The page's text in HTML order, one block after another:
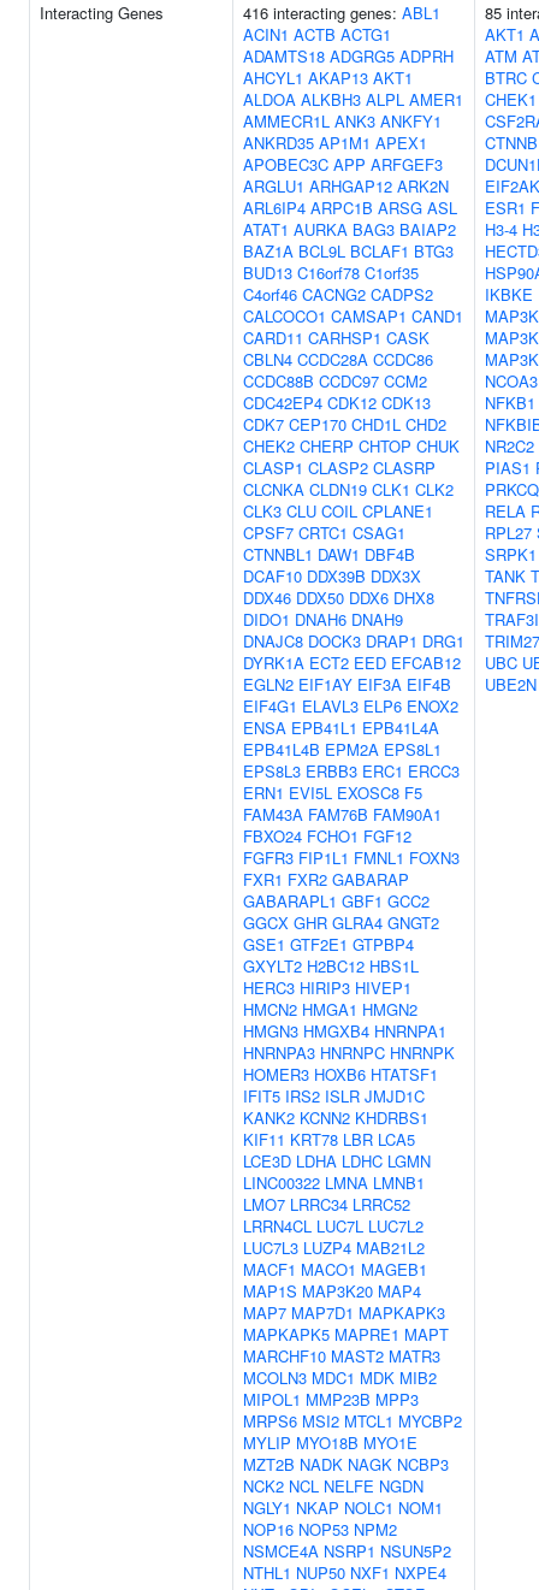
Interacting Genes 416 interacting genes: ABL1
ACIN1 ACTB ACTG1
ADAMTS18 ADGRG5 ADPRH
AHCYL1 AKAP13 AKT1
ALDOA ALKBH3 ALPL AMER1
AMMECR1L ANK3 ANKFY1
ANKRD35 AP1M1 APEX1
APOBEC3C APP ARFGEF3
ARGLU1 ARHGAP12 ARK2N
ARL6IP4 ARPC1B ARSG ASL
ATAT1 AURKA BAG3 BAIAP2
BAZ1A BCL9L BCLAF1 BTG3
BUD13 C16orf78 C1orf35
C4orf46 CACNG2 CADPS2
CALCOCO1 CAMSAP1 CAND1
CARD11 CARHSP1 CASK
CBLN4 CCDC28A CCDC86
CCDC88B CCDC97 CCM2
CDC42EP4 CDK12 CDK13
CDK7 CEP170 CHD1L CHD2
CHEK2 CHERP CHTOP CHUK
CLASP1 CLASP2 CLASRP
CLCNKA CLDN19 CLK1 CLK2
CLK3 CLU COIL CPLANE1
CPSF7 CRTC1 CSAG1
CTNNBL1 DAW1 DBF4B
DCAF10 DDX39B DDX3X
DDX46 DDX50 DDX6 DHX8
DIDO1 DNAH6 DNAH9
DNAJC8 DOCK3 DRAP1 DRG1
DYRK1A ECT2 EED EFCAB12
EGLN2 EIF1AY EIF3A EIF4B
EIF4G1 ELAVL3 ELP6 ENOX2
ENSA EPB41L1 EPB41L4A
EPB41L4B EPM2A EPS8L1
EPS8L3 ERBB3 ERC1 ERCC3
ERN1 EVI5L EXOSC8 F5
FAM43A FAM76B FAM90A1
FBXO24 FCHO1 FGF12
FGFR3 FIP1L1 FMNL1 FOXN3
FXR1 FXR2 GABARAP
GABARAPL1 GBF1 GCC2
GGCX GHR GLRA4 GNGT2
GSE1 GTF2E1 GTPBP4
GXYLT2 H2BC12 HBS1L
HERC3 HIRIP3 HIVEP1
HMCN2 HMGA1 HMGN2
HMGN3 HMGXB4 HNRNPA1
HNRNPA3 HNRNPC HNRNPK
HOMER3 HOXB6 HTATSF1
IFIT5 IRS2 ISLR JMJD1C
KANK2 KCNN2 KHDRBS1
KIF11 KRT78 LBR LCA5
LCE3D LDHA LDHC LGMN
LINC00322 LMNA LMNB1
LMO7 LRRC34 LRRC52
LRRN4CL LUC7L LUC7L2
LUC7L3 LUZP4 MAB21L2
MACF1 MACO1 MAGEB1
MAP1S MAP3K20 MAP4
MAP7 MAP7D1 MAPKAPK3
MAPKAPK5 MAPRE1 MAPT
MARCHF10 MAST2 MATR3
MCOLN3 MDC1 MDK MIB2
MIPOL1 MMP23B MPP3
MRPS6 MSI2 MTCL1 MYCBP2
MYLIP MYO18B MYO1E
MZT2B NADK NAGK NCBP3
NCK2 NCL NELFE NGDN
NGLY1 NKAP NOLC1 NOM1
NOP16 NOP53 NPM2
NSMCE4A NSRP1 NSUN5P2
NTHL1 NUP50 NXF1 NXPE4
85
AKT1
ATM
BTRC
CHEK1
ESR1
H3-4
IKBKE
NCOA3
NFKB1
NR2C2
PIAS1
PRKCQ
RELA
RPL27
SRPK1
TANK
TRIM27
UBC
UBE2N